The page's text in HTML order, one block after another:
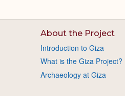
About the Project
Introduction to Giza
What is the Giza Project?
Archaeology at Giza